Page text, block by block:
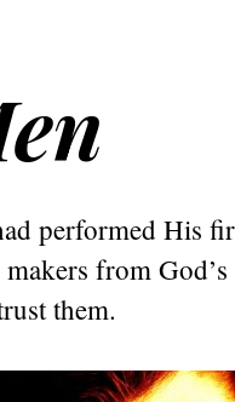
performed His
from
them.